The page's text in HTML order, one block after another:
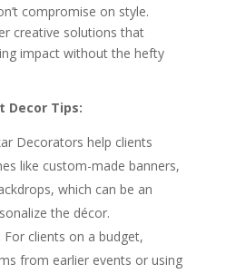
compromise on style.
creative solutions that
impact without the hefty
Decor Tips:
Decorators help clients
like custom-made banners,
which can be an
the décor.
For clients on a budget,
from earlier events or using